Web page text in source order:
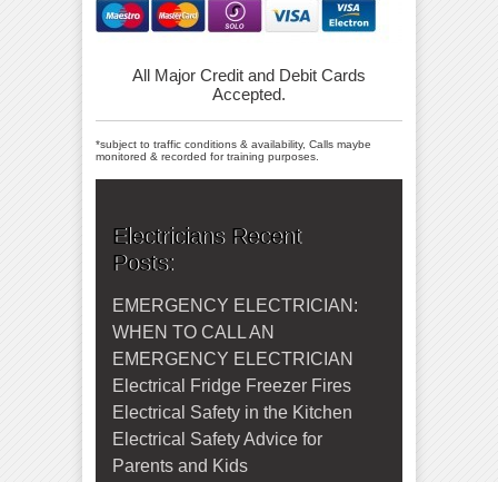
All Major Credit and Debit Cards
Accepted.
*subject to traffic conditions & availability, Calls maybe
monitored & recorded for training purposes.
Electricians Recent
Posts:
EMERGENCY ELECTRICIAN:
WHEN TO CALL AN
EMERGENCY ELECTRICIAN
Electrical Fridge Freezer Fires
Electrical Safety in the Kitchen
Electrical Safety Advice for
Parents and Kids